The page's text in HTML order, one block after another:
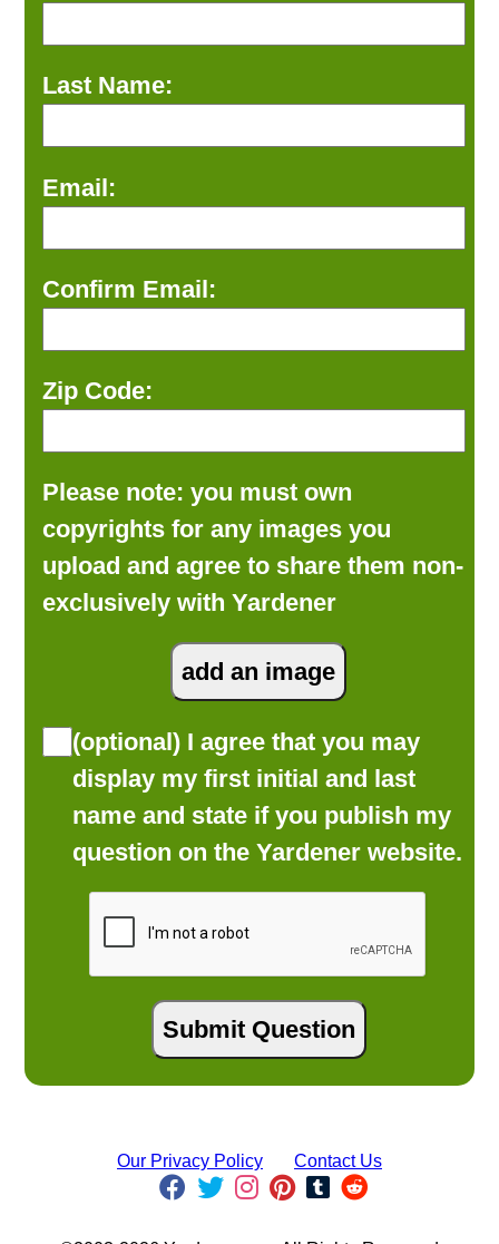
Last Name:
Email:
Confirm Email:
Zip Code:
Please note: you must own
copyrights for any images you
upload and agree to share them non-
exclusively with Yardener
(optional) I agree that you may
display my first initial and last
name and state if you publish my
question on the Yardener website.
Our Privacy Policy Contact Us